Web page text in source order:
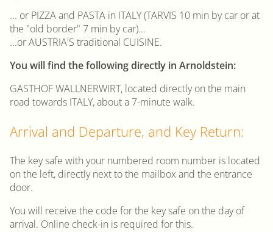
... or PIZZA and PASTA in ITALY (TARVIS 10 min by car or at
the "old border" 7 min by car)...
...or AUSTRIA'S traditional CUISINE.
You will find the following directly in Arnoldstein:
GASTHOF WALLNERWIRT, located directly on the main
road towards ITALY, about a 7-minute walk.
Arrival and Departure, and Key Return:
The key safe with your numbered room number is located
on the left, directly next to the mailbox and the entrance
door.
You will receive the code for the key safe on the day of
arrival. Online check-in is required for this.